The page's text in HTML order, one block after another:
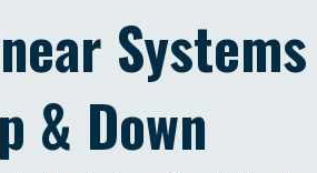
Systems
& Down